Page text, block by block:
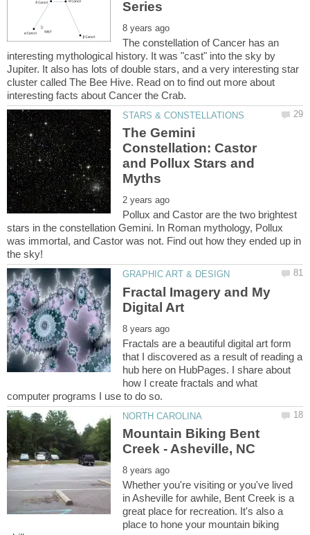
The constellation of Cancer has an
interesting mythological history. It was "cast" into the sky by
Jupiter. It also has lots of double stars, and a very interesting star
cluster called The Bee Hive. Read on to find out more about
The Gemini
Constellation: Castor
and Pollux Stars and
Pollux and Castor are the two brightest
stars in the constellation Gemini. In Roman mythology, Pollux
was immortal, and Castor was not. Find out how they ended up in
Fractal Imagery and My
Fractals are a beautiful digital art form
that I discovered as a result of reading a
hub here on HubPages. I share about
how I create fractals and what
Mountain Biking Bent
Whether you're visiting or you've lived
in Asheville for awhile, Bent Creek is a
great place for recreation. It's also a
place to hone your mountain biking